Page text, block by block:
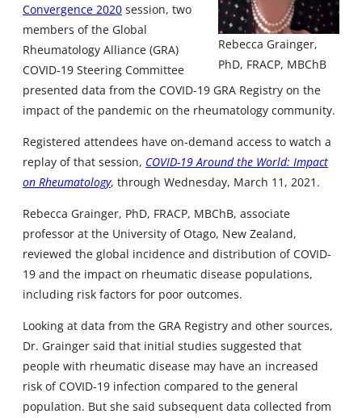
Rebecca Grainger,
PhD, FRACP, MBChB
Convergence 2020 session, two
members of the Global
Rheumatology Alliance (GRA)
COVID-19 Steering Committee
presented data from the COVID-19 GRA Registry on the
impact of the pandemic on the rheumatology community.
Registered attendees have on-demand access to watch a
replay of that session, COVID-19 Around the World: Impact
on Rheumatology, through Wednesday, March 11, 2021.
Rebecca Grainger, PhD, FRACP, MBChB, associate
professor at the University of Otago, New Zealand,
reviewed the global incidence and distribution of COVID-
19 and the impact on rheumatic disease populations,
including risk factors for poor outcomes.
Looking at data from the GRA Registry and other sources,
Dr. Grainger said that initial studies suggested that
people with rheumatic disease may have an increased
risk of COVID-19 infection compared to the general
population. But she said subsequent data collected from